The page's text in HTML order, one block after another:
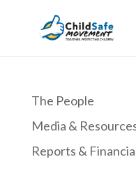
The People
Media &
Reports &